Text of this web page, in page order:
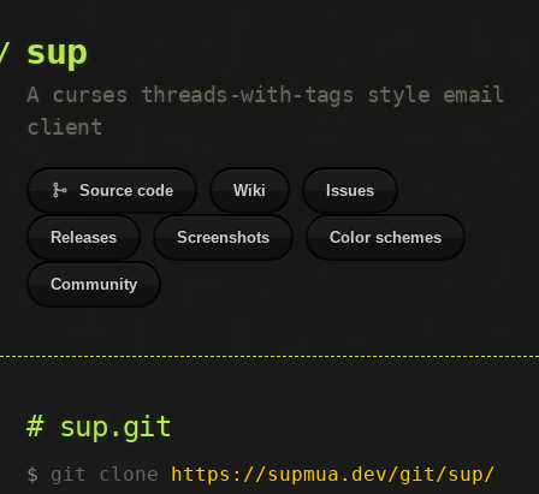
sup
A curses threads-with-tags style email
client
Source code Wiki Issues
Releases Screenshots Color schemes
Community
sup.git
git clone https://supmua.dev/git/sup/